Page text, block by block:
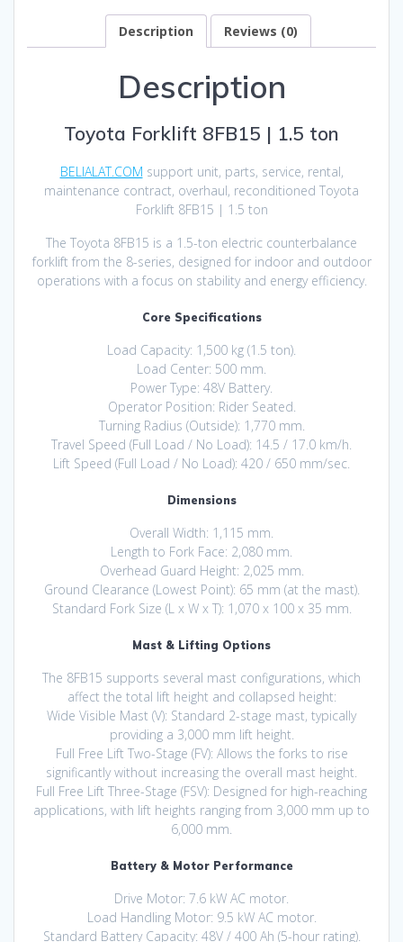
Description Reviews (0)
Description
Toyota Forklift 8FB15 | 1.5 ton
BELIALAT.COM support unit, parts, service, rental,
maintenance contract, overhaul, reconditioned Toyota
Forklift 8FB15 | 1.5 ton
The Toyota 8FB15 is a 1.5-ton electric counterbalance
forklift from the 8-series, designed for indoor and outdoor
operations with a focus on stability and energy efficiency.
Core Specifications
Load Capacity: 1,500 kg (1.5 ton).
Load Center: 500 mm.
Power Type: 48V Battery.
Operator Position: Rider Seated.
Turning Radius (Outside): 1,770 mm.
Travel Speed (Full Load / No Load): 14.5 / 17.0 km/h.
Lift Speed (Full Load / No Load): 420 / 650 mm/sec.
Dimensions
Overall Width: 1,115 mm.
Length to Fork Face: 2,080 mm.
Overhead Guard Height: 2,025 mm.
Ground Clearance (Lowest Point): 65 mm (at the mast).
Standard Fork Size (L x W x T): 1,070 x 100 x 35 mm.
Mast & Lifting Options
The 8FB15 supports several mast configurations, which
affect the total lift height and collapsed height:
Wide Visible Mast (V): Standard 2-stage mast, typically
providing a 3,000 mm lift height.
Full Free Lift Two-Stage (FV): Allows the forks to rise
significantly without increasing the overall mast height.
Full Free Lift Three-Stage (FSV): Designed for high-reaching
applications, with lift heights ranging from 3,000 mm up to
6,000 mm.
Battery & Motor Performance
Drive Motor: 7.6 kW AC motor.
Load Handling Motor: 9.5 kW AC motor.
Standard Battery Capacity: 48V / 400 Ah (5-hour rating).